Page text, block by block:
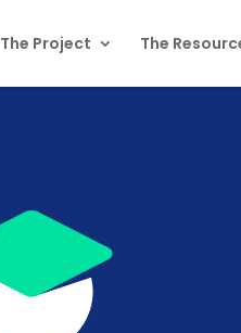
The Project The